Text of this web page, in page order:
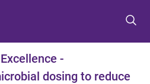
t
o
t
o
t
o
-
dosing to reduce